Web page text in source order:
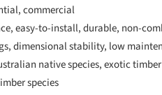
commercial
easy-to-install, durable, non-
dimensional stability, low
native species, exotic
species